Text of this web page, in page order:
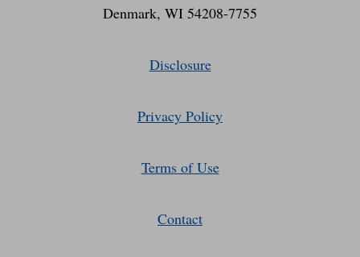
Denmark, WI 54208-7755
Disclosure
Privacy Policy
Terms of Use
Contact